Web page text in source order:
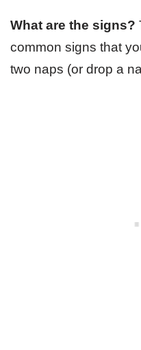
What are the signs?
common signs that
two naps (or drop a